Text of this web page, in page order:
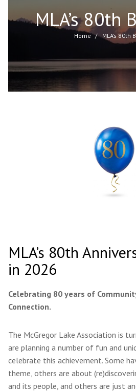
MLA’s 80th
Home MLA’s 80th
MLA’s 80th
in 2026
Celebrating 80 years of
Connection.
The McGregor Lake Association is
are planning a number of fun and
celebrate this achievement. Some
theme, others are about
and its people, and others are just